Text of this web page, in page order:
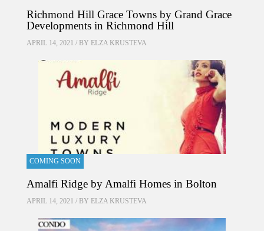
Richmond Hill Grace Towns by Grand Grace
Developments in Richmond Hill
APRIL 14, 2021 / BY ELZA KRUSTEVA
COMING SOON
Amalfi Ridge by Amalfi Homes in Bolton
APRIL 14, 2021 / BY ELZA KRUSTEVA